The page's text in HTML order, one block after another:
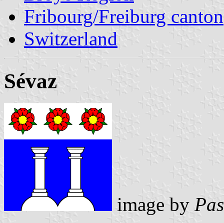
Fribourg/Freiburg canton
Switzerland
Sévaz
image by